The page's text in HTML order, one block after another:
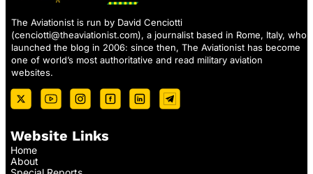
The Aviationist is run by David Cenciotti
(cenciotti@theaviationist.com), a journalist based in Rome, Italy, who
launched the blog in 2006: since then, The Aviationist has become
one of world’s most authoritative and read military aviation
websites.
Website Links
Home
About